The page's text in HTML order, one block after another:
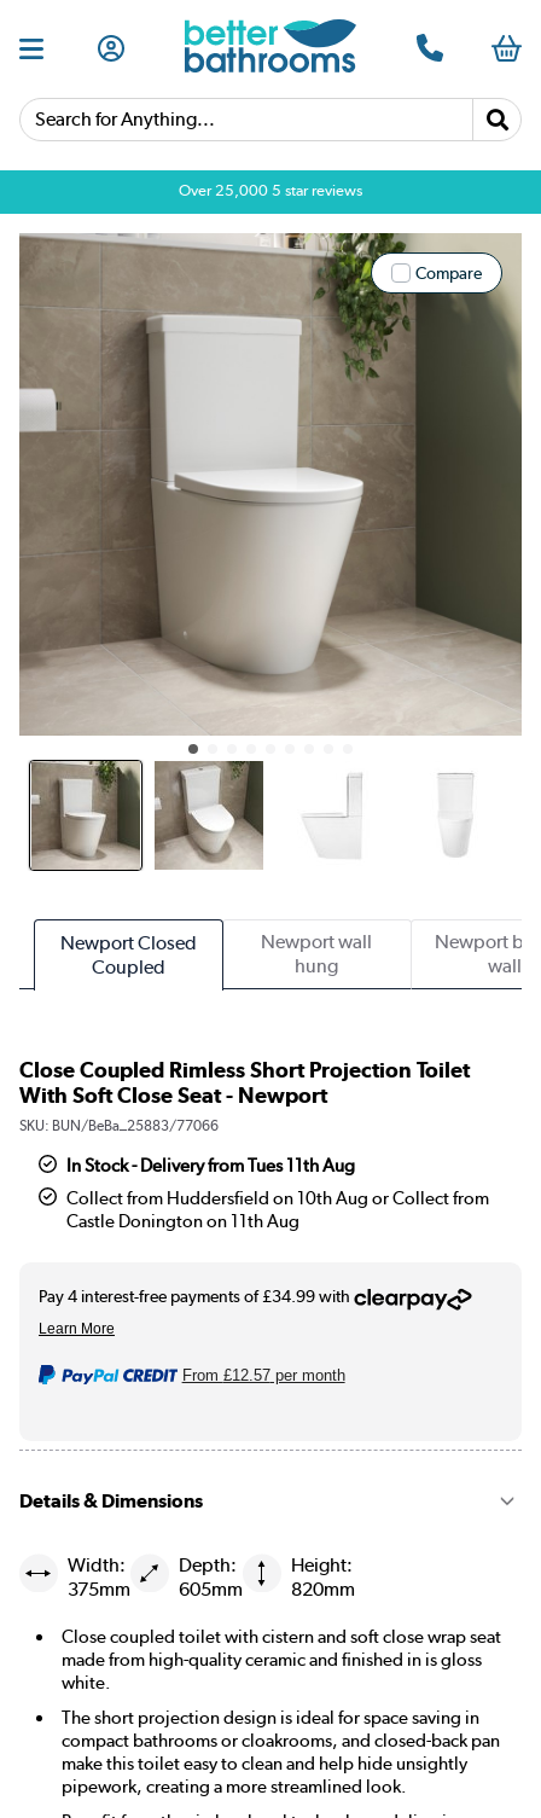
Search for Anything...
Over 25,000 5 star reviews
Compare
Newport Closed
Coupled
Newport wall
hung
Newport
wall
Close Coupled Rimless Short Projection Toilet
With Soft Close Seat - Newport
SKU: BUN/BeBa_25883/77066
In Stock - Delivery from Tues 11th Aug
Collect from Huddersfield on 10th Aug or Collect from
Castle Donington on 11th Aug
From £12.57per month
Details & Dimensions
Width:
375mm
Depth:
605mm
Height:
820mm
Close coupled toilet with cistern and soft close wrap seat
made from high-quality ceramic and finished in is gloss
white.
The short projection design is ideal for space saving in
compact bathrooms or cloakrooms, and closed-back pan
make this toilet easy to clean and help hide unsightly
pipework, creating a more streamlined look.